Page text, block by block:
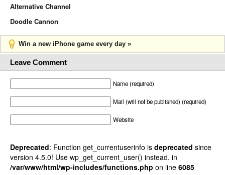
Alternative Channel
Doodle Cannon
Win a new iPhone game every day »
Leave Comment
Name (required)
Mail (will not be published) (required)
Website
Deprecated: Function get_currentuserinfo is deprecated since
version 4.5.0! Use wp_get_current_user() instead. in
/var/www/html/wp-includes/functions.php on line 6085